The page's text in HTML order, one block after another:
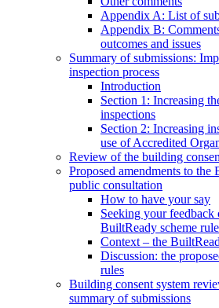
Appendix A: List of
Appendix B:
outcomes and issues
Summary of submissions:
inspection process
Introduction
Section 1: Increasing
inspections
Section 2: Increasing
use of Accredited
Review of the building
Proposed amendments to the
public consultation
How to have your say
Seeking your feedback
BuiltReady scheme
Context – the
Discussion: the
rules
Building consent system
summary of submissions